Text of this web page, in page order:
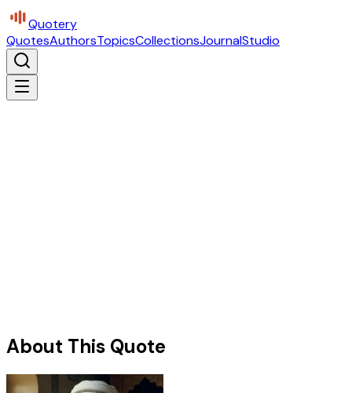
Quotery
QuotesAuthorsTopicsCollectionsJournalStudio
About This Quote